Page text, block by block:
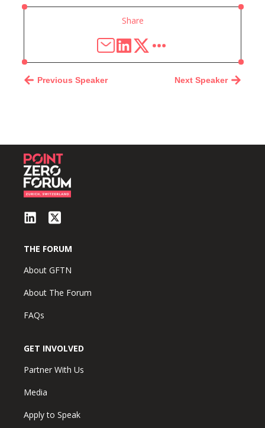
Share
Next Speaker
Previous Speaker
THE FORUM
About GFTN
About The Forum
FAQs
GET INVOLVED
Partner With Us
Media
Apply to Speak